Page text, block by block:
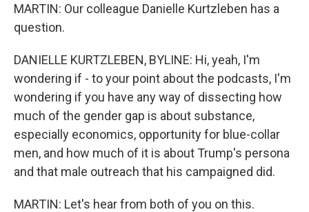
MARTIN: Our colleague Danielle Kurtzleben has a
question.
DANIELLE KURTZLEBEN, BYLINE: Hi, yeah, I'm
wondering if - to your point about the podcasts, I'm
wondering if you have any way of dissecting how
much of the gender gap is about substance,
especially economics, opportunity for blue-collar
men, and how much of it is about Trump's persona
and that male outreach that his campaigned did.
MARTIN: Let's hear from both of you on this.